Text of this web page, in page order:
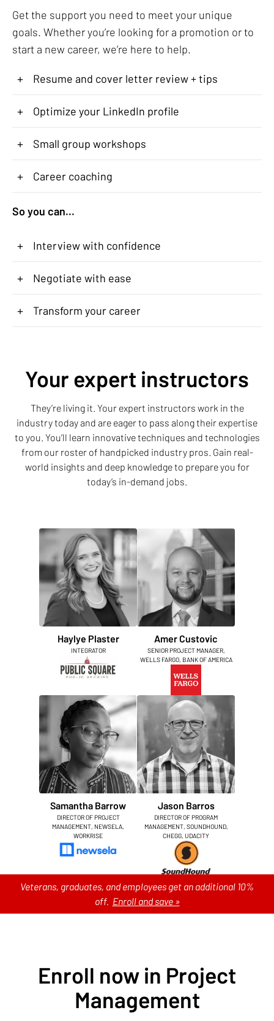
Get the support you need to meet your unique
goals. Whether you’re looking for a promotion or to
start a new career, we’re here to help.
+ Resume and cover letter review + tips
+ Optimize your LinkedIn profile
+ Small group workshops
+ Career coaching
So you can...
+ Interview with confidence
+ Negotiate with ease
+ Transform your career
Your expert instructors
They’re living it. Your expert instructors work in the
industry today and are eager to pass along their expertise
to you. You’ll learn innovative techniques and technologies
from our roster of handpicked industry pros. Gain real-
world insights and deep knowledge to prepare you for
today’s in-demand jobs.
Haylye Plaster
INTEGRATOR
Amer Custovic
SENIOR PROJECT MANAGER,
WELLS FARGO, BANK OF AMERICA
Samantha Barrow
DIRECTOR OF PROJECT
MANAGEMENT, NEWSELA,
WORKRISE
Jason Barros
DIRECTOR OF PROGRAM
MANAGEMENT, SOUNDHOUND,
CHEGG, UDACITY
Veterans, graduates, and employees get an additional 10%
off. Enroll and save »
Enroll now in Project
Management